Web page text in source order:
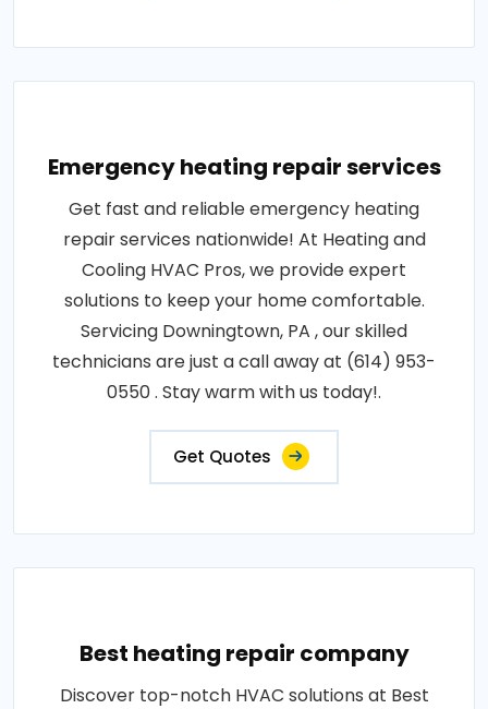
Emergency heating repair services
Get fast and reliable emergency heating
repair services nationwide! At Heating and
Cooling HVAC Pros, we provide expert
solutions to keep your home comfortable.
Servicing Downingtown, PA , our skilled
technicians are just a call away at (614) 953-
0550 . Stay warm with us today!.
Get Quotes
Best heating repair company
Discover top-notch HVAC solutions at Best